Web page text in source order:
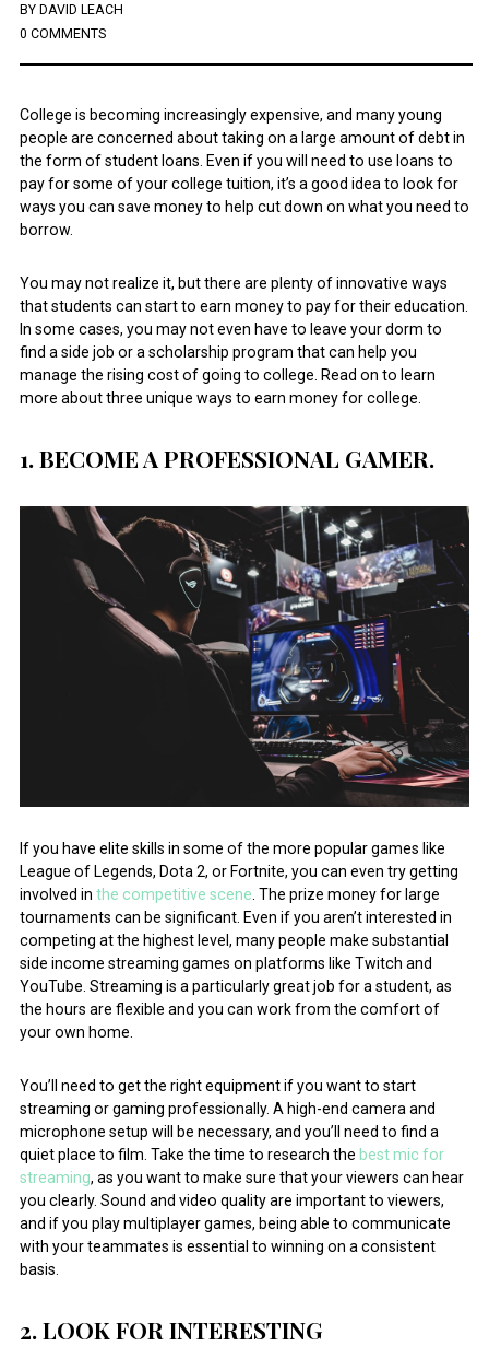
BY DAVID LEACH
0 COMMENTS
College is becoming increasingly expensive, and many young
people are concerned about taking on a large amount of debt in
the form of student loans. Even if you will need to use loans to
pay for some of your college tuition, it’s a good idea to look for
ways you can save money to help cut down on what you need to
borrow.
You may not realize it, but there are plenty of innovative ways
that students can start to earn money to pay for their education.
In some cases, you may not even have to leave your dorm to
find a side job or a scholarship program that can help you
manage the rising cost of going to college. Read on to learn
more about three unique ways to earn money for college.
1. BECOME A PROFESSIONAL GAMER.
If you have elite skills in some of the more popular games like
League of Legends, Dota 2, or Fortnite, you can even try getting
involved in the competitive scene. The prize money for large
tournaments can be significant. Even if you aren’t interested in
competing at the highest level, many people make substantial
side income streaming games on platforms like Twitch and
YouTube. Streaming is a particularly great job for a student, as
the hours are flexible and you can work from the comfort of
your own home.
You’ll need to get the right equipment if you want to start
streaming or gaming professionally. A high-end camera and
microphone setup will be necessary, and you’ll need to find a
quiet place to film. Take the time to research the best mic for
streaming, as you want to make sure that your viewers can hear
you clearly. Sound and video quality are important to viewers,
and if you play multiplayer games, being able to communicate
with your teammates is essential to winning on a consistent
basis.
2. LOOK FOR INTERESTING